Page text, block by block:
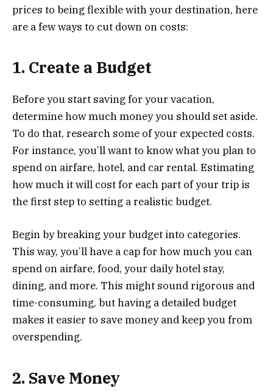
prices to being flexible with your destination, here
are a few ways to cut down on costs:
1. Create a Budget
Before you start saving for your vacation,
determine how much money you should set aside.
To do that, research some of your expected costs.
For instance, you’ll want to know what you plan to
spend on airfare, hotel, and car rental. Estimating
how much it will cost for each part of your trip is
the first step to setting a realistic budget.
Begin by breaking your budget into categories.
This way, you’ll have a cap for how much you can
spend on airfare, food, your daily hotel stay,
dining, and more. This might sound rigorous and
time-consuming, but having a detailed budget
makes it easier to save money and keep you from
overspending.
2. Save Money